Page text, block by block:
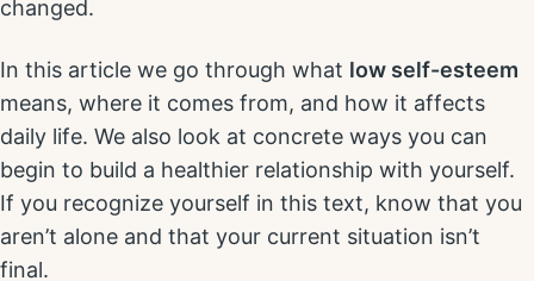
changed.
In this article we go through what low self-esteem
means, where it comes from, and how it affects
daily life. We also look at concrete ways you can
begin to build a healthier relationship with yourself.
If you recognize yourself in this text, know that you
aren’t alone and that your current situation isn’t
final.